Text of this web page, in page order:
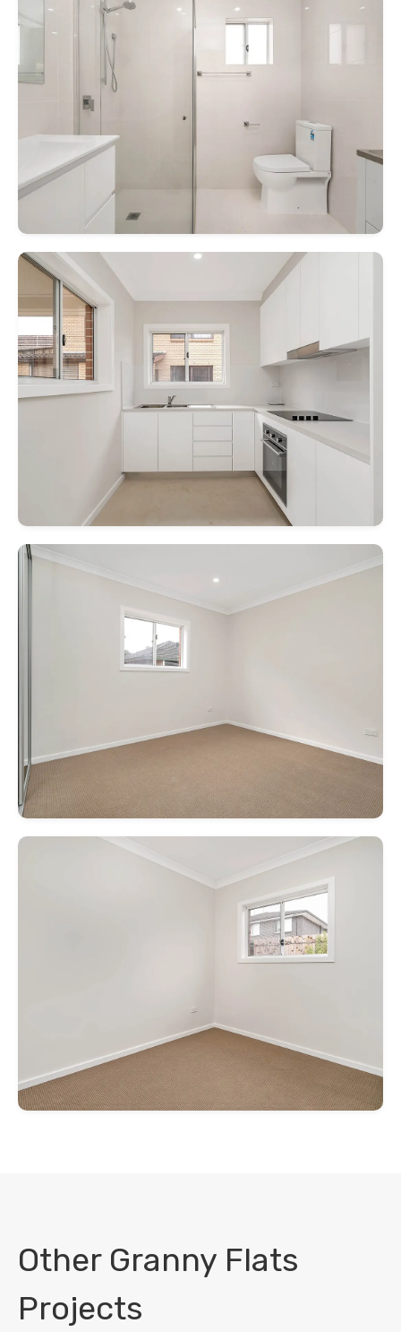
Other Granny Flats
Projects